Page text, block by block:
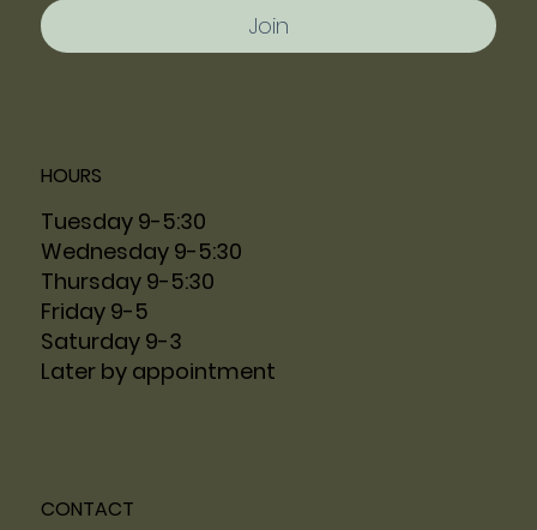
Join
HOURS
Tuesday 9-5:30
Wednesday 9-5:30
Thursday 9-5:30
Friday 9-5
Saturday 9-3
Later by appointment
CONTACT